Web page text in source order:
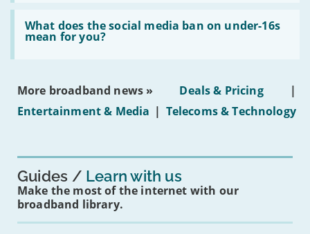
broadband
leasehold
properties'
What does the social media ban on under-16s
mean for you?
Read:
'What
does
social
on
16s
More broadband news » Deals & Pricing
|
Entertainment & Media | Telecoms & Technology
Guides Learn with us
Make the most of the internet with our
broadband library.